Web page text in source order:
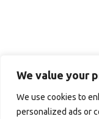
We value your
We use cookies to
personalized ads or